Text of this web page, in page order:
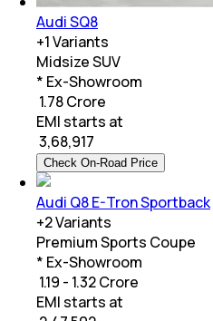
Audi SQ8
+1Variants
Midsize SUV
* Ex-Showroom
₹ 1.78 Crore
EMI starts at
3,68,917
Check On-Road Price
Audi Q8 E-Tron Sportback
+2Variants
Premium Sports Coupe
* Ex-Showroom
₹ 1.19 - 1.32 Crore
EMI starts at